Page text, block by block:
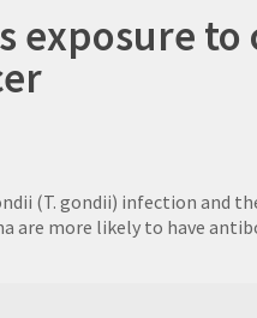
exposure
(T. gondii) infection
are more likely to have